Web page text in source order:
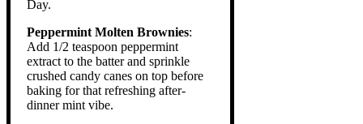
Day.
Peppermint Molten Brownies:
Add 1/2 teaspoon peppermint
extract to the batter and sprinkle
crushed candy canes on top before
baking for that refreshing after-
dinner mint vibe.